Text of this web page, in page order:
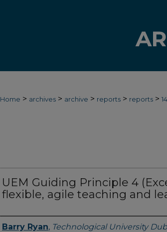
Home > archives > archive > reports > reports > 14
UEM Guiding Principle 4
flexible, agile teaching and
Authors
Barry Ryan, Technological University